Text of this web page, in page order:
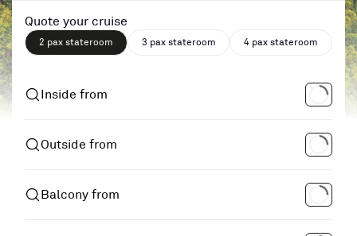
Quote your cruise
2 pax stateroom 3 pax stateroom 4 pax stateroom
Inside from
Outside from
Balcony from